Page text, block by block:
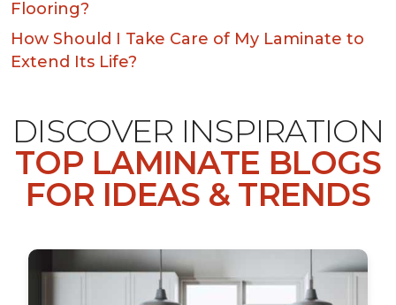
Flooring?
How Should I Take Care of My Laminate to
Extend Its Life?
DISCOVER INSPIRATION
TOP LAMINATE BLOGS
FOR IDEAS & TRENDS